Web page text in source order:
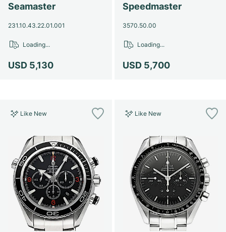
Seamaster
231.10.43.22.01.001
USD 5,130
Loading...
Speedmaster
3570.50.00
USD 5,700
Loading...
Like New Like New